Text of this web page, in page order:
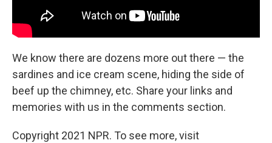
We know there are dozens more out there — the
sardines and ice cream scene, hiding the side of
beef up the chimney, etc. Share your links and
memories with us in the comments section.
Copyright 2021 NPR. To see more, visit